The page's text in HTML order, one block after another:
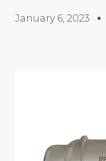
January 6, 2023